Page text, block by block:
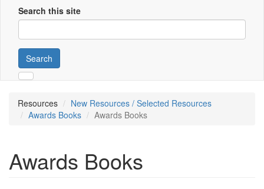
Search this site
Search
Resources
New Resources / Selected Resources
Awards Books
Awards Books
Awards Books